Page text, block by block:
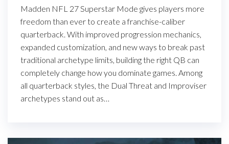
Madden NFL 27 Superstar Mode gives players more
freedom than ever to create a franchise-caliber
quarterback. With improved progression mechanics,
expanded customization, and new ways to break past
traditional archetype limits, building the right QB can
completely change how you dominate games. Among
all quarterback styles, the Dual Threat and Improviser
archetypes stand out as…